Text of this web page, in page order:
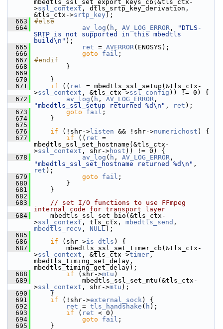
mbedtls_ssl_set_export_keys_cb(&tls_ctx-
>ssl_context , dtls_srtp_key_derivation,
&tls_ctx->srtp_key );
  663
#else
  664
av_log ( h , AV_LOG_ERROR ,
"DTLS-
SRTP is not supported in this mbedtls
build\n" );
  665
ret = AVERROR(ENOSYS);
  666
goto fail ;
  667
#endif
  668
}
  669
  670
}
  671
if (( ret = mbedtls_ssl_setup(&tls_ctx-
>ssl_context , &tls_ctx->ssl_config )) != 0) {
  672
av_log ( h , AV_LOG_ERROR
"mbedtls_ssl_setup returned %d\n" , ret );
  673
goto fail ;
  674
}
  675
  676
if (!shr-> listen && !shr->numerichost ) {
  677
if (( ret =
mbedtls_ssl_set_hostname(&tls_ctx-
>ssl_context , shr->host )) != 0) {
  678
av_log ( h , AV_LOG_ERROR
"mbedtls_ssl_set_hostname returned %d\n"
ret );
  679
goto fail ;
  680
}
  681
}
  682
  683
// set I/O functions to use FFmpeg
internal code for transport layer
  684
mbedtls_ssl_set_bio(&tls_ctx-
>ssl_context , tls_ctx, mbedtls_send
mbedtls_recv , NULL);
  685
  686
if (shr->is_dtls ) {
  687
mbedtls_ssl_set_timer_cb(&tls_ctx-
>ssl_context , &tls_ctx->timer ,
mbedtls_timing_set_delay,
mbedtls_timing_get_delay);
  688
if (shr->mtu )
  689
mbedtls_ssl_set_mtu(&tls_ctx-
>ssl_context , shr->mtu );
  690
}
  691
if (!shr->external_sock) {
  692
ret = tls_handshake ( h );
  693
if ( ret < 0)
  694
goto fail ;
  695
}